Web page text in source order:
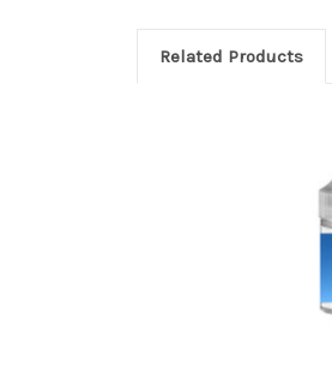
Related Products